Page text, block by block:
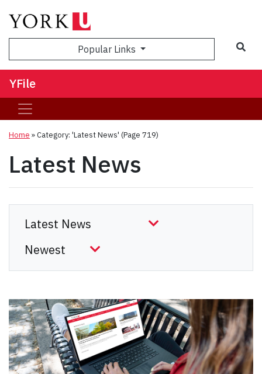
Popular Links
YFile
Home »Category: 'Latest News' (Page 719)
Latest News